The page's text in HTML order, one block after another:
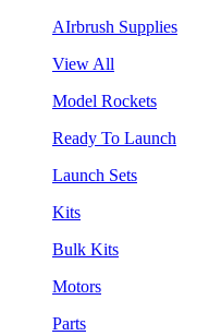
AIrbrush Supplies
View All
Model Rockets
Ready To Launch
Launch Sets
Kits
Bulk Kits
Motors
Parts